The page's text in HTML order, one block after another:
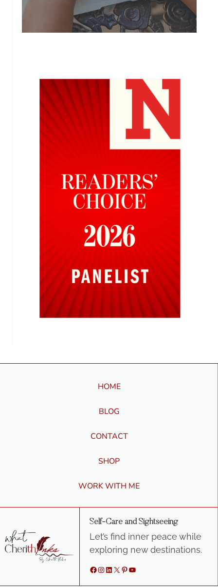
HOME
BLOG
CONTACT
SHOP
WORK WITH ME
Self-Care and Sightseeing
Let’s find inner peace while
exploring new destinations.
Facebook
Instagram
LinkedIn
X Pinterest
YouTube